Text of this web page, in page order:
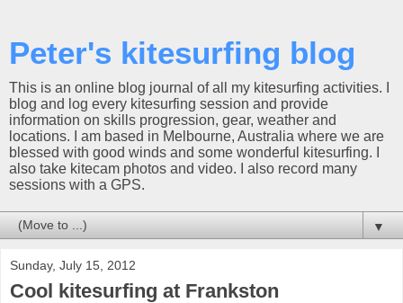
Peter's kitesurfing blog
This is an online blog journal of all my kitesurfing activities. I
blog and log every kitesurfing session and provide
information on skills progression, gear, weather and
locations. I am based in Melbourne, Australia where we are
blessed with good winds and some wonderful kitesurfing. I
also take kitecam photos and video. I also record many
sessions with a GPS.
▼
Sunday, July 15, 2012
Cool kitesurfing at Frankston